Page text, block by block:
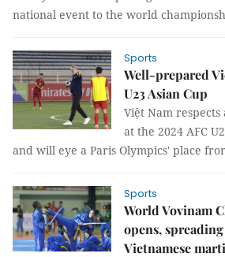
national event to the world
Sports
Well-prepared
U23 Asian Cup
Việt Nam
at the 2024 AFC
and will eye a Paris Olympics' place
Sports
​World Vovinam
opens,
Vietnamese